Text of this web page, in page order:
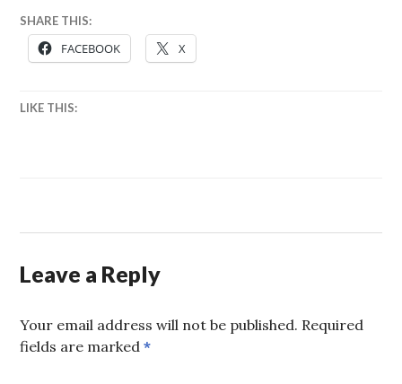
BARBIE,
BASKETBALL,
BISHOP ,
FIRST
YOUNG
SHARE THIS:
FACEBOOK X
LIKE THIS:
Leave a Reply
Your email address will not be published. Required
fields are marked*